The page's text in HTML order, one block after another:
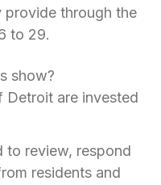
provide through the
to 29.
show?
Detroit are invested
to review, respond
residents and